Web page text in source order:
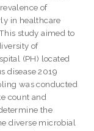
of
in healthcare
study aimed to
of
(PH) located
disease 2019
was conducted
count and
the
diverse microbial